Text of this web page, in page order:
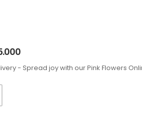
- Spread joy with our Pink Flowers